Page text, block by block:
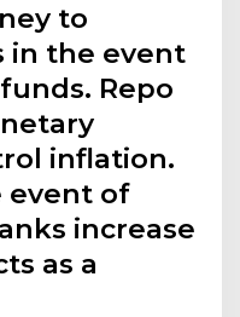
to
in the event
Repo
inflation.
event of
increase
as a